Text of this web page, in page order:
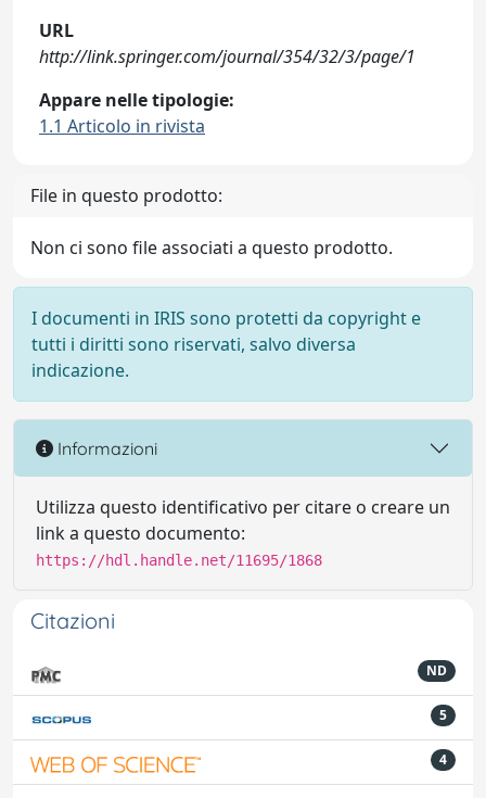
URL
http://link.springer.com/journal/354/32/3/page/1
Appare nelle tipologie:
1.1 Articolo in rivista
File in questo prodotto:
Non ci sono file associati a questo prodotto.
I documenti in IRIS sono protetti da copyright e
tutti i diritti sono riservati, salvo diversa
indicazione.
Informazioni
Utilizza questo identificativo per citare o creare un
link a questo documento:
https://hdl.handle.net/11695/1868
Citazioni
ND
5
4